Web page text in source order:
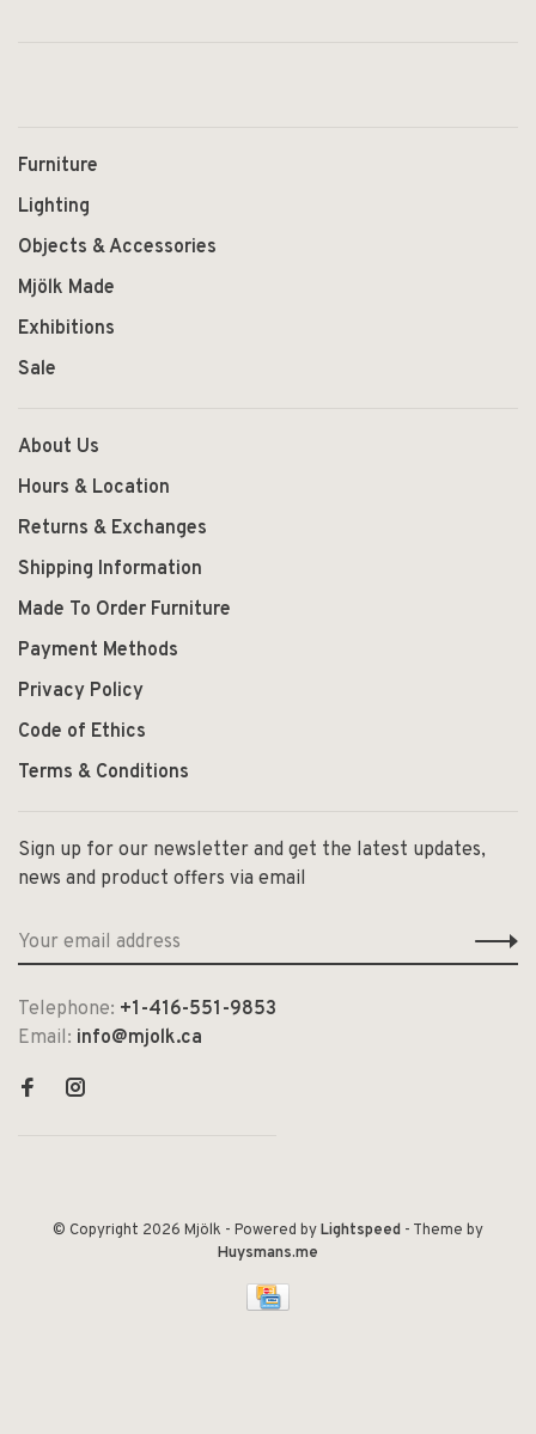
Furniture
Lighting
Objects & Accessories
Mjölk Made
Exhibitions
Sale
About Us
Hours & Location
Returns & Exchanges
Shipping Information
Made To Order Furniture
Payment Methods
Privacy Policy
Code of Ethics
Terms & Conditions
Sign up for our newsletter and get the latest updates,
news and product offers via email
Telephone: +1-416-551-9853
Email: info@mjolk.ca
© Copyright 2026 Mjölk - Powered byLightspeed - Theme by
Huysmans.me